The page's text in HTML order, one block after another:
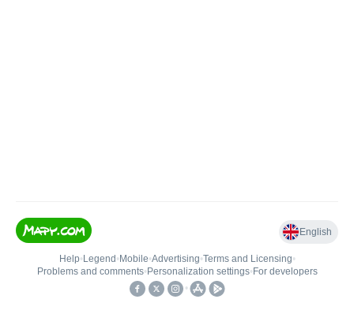
English
Help• Legend • Mobile•Advertising•Terms and Licensing•
Problems and comments• Personalization settings• For developers
•